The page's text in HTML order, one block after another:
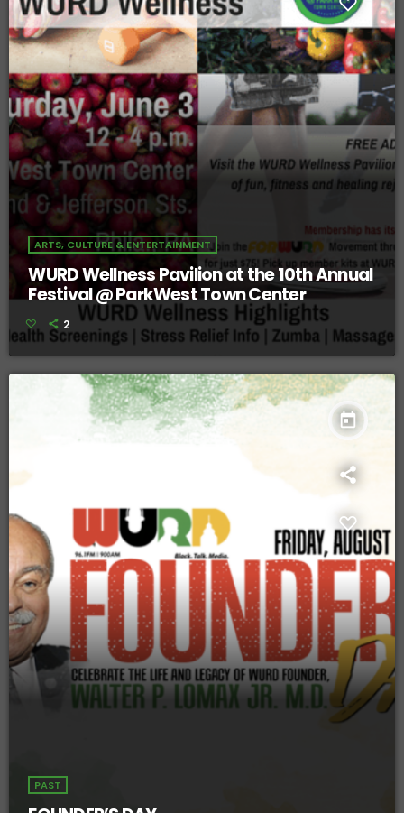
ARTS, CULTURE & ENTERTAINMENT
WURD Wellness Pavilion at the 10th Annual
Festival @ ParkWest Town Center
2
today
PAST